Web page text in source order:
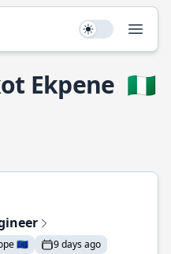
Use setting
Ekpene 🇳🇬
🇪🇺 9 days ago